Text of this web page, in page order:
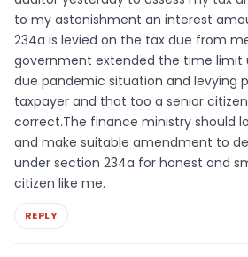
to my astonishment an interest
234a is levied on the tax due from
government extended the time limit
due pandemic situation and levying
taxpayer and that too a senior
correct.The finance ministry should
and make suitable amendment to
under section 234a for honest and
citizen like me.
REPLY